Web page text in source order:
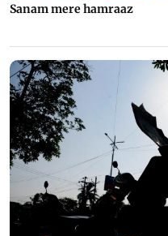
Sanam mere hamraaz